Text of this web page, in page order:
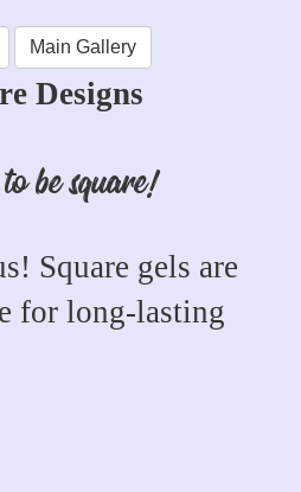
Main Gallery
Designs
be square!
Square gels are
for long-lasting